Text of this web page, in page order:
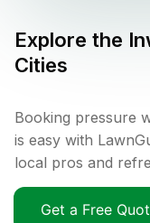
Explore the
Cities
Booking pressure
is easy with
local pros and
Get a Free